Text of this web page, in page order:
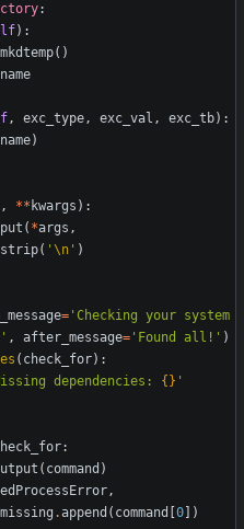
:
) :
mkdtemp( )
name
, exc_type, exc_val , exc_tb) :
name)
, ** kwargs ) :
( *args ,
( ' \n ' )
= ' Checking your system
' , after_message= ' Found all! ' )
( check_for) :
dependencies: {} '
:
( command )
,
missing .append ( command 0 )